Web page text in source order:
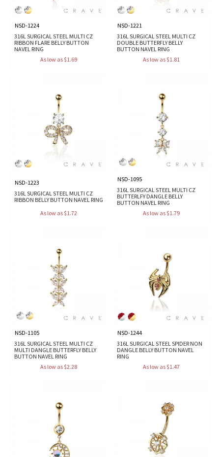
NSD-1224
316L SURGICAL STEEL MULTI CZ
RIBBON FLARE BELLY BUTTON
NAVEL RING
As low as $1.69
NSD-1221
316L SURGICAL STEEL MULTI CZ
DOUBLE BUTTERFLY BELLY
BUTTON NAVEL RING
As low as $1.81
NSD-1223
316L SURGICAL STEEL MULTI CZ
RIBBON BELLY BUTTON NAVEL RING
As low as $1.72
NSD-1095
316L SURGICAL STEEL MULTI CZ
BUTTERLFY DANGLE BELLY
BUTTON NAVEL RING
As low as $1.79
NSD-1105
316L SURGICAL STEEL MULTI CZ
MULTI DANGLE BUTTERFLY BELLY
BUTTON NAVEL RING
As low as $2.28
NSD-1244
316L SURGICAL STEEL SPIDER NON
DANGLE BELLY BUTTON NAVEL
RING
As low as $1.47